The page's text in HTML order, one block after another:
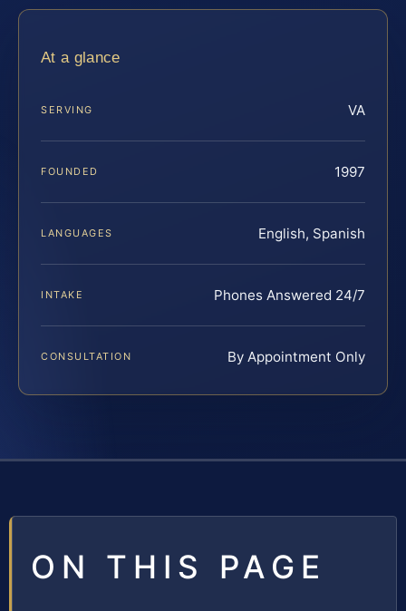
At a glance
SERVING VA
FOUNDED 1997
LANGUAGES English, Spanish
INTAKE Phones Answered 24/7
CONSULTATION By Appointment Only
ON THIS PAGE